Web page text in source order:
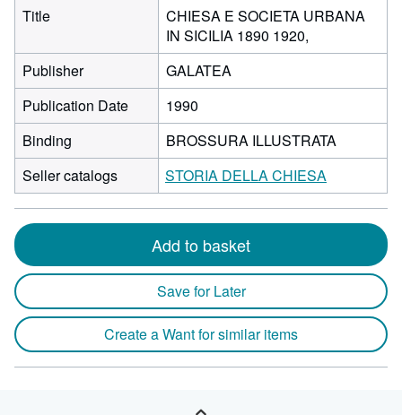
Title
CHIESA E SOCIETA URBANA
IN SICILIA 1890 1920,
Publisher
GALATEA
Publication Date
1990
Binding
BROSSURA ILLUSTRATA
Seller catalogs
STORIA DELLA CHIESA
Add to basket
Save for Later
Create a Want for similar items